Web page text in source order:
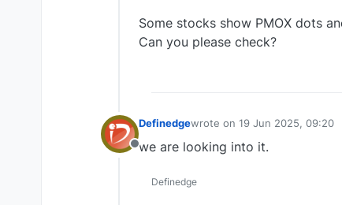
Some stocks show PMOX dots
Can you please check?
Offline
Definedgewrote on 19 Jun 2025, 09:20
last edited by
we are looking into it.
Definedge